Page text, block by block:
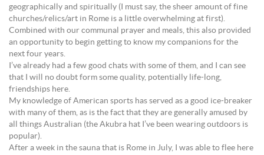
geographically and spiritually (I must say, the sheer amount of fine
churches/relics/art in Rome is a little overwhelming at first).
Combined with our communal prayer and meals, this also provided
an opportunity to begin getting to know my companions for the
next four years.
I’ve already had a few good chats with some of them, and I can see
that I will no doubt form some quality, potentially life-long,
friendships here.
My knowledge of American sports has served as a good ice-breaker
with many of them, as is the fact that they are generally amused by
all things Australian (the Akubra hat I’ve been wearing outdoors is
popular).
After a week in the sauna that is Rome in July, I was able to flee here